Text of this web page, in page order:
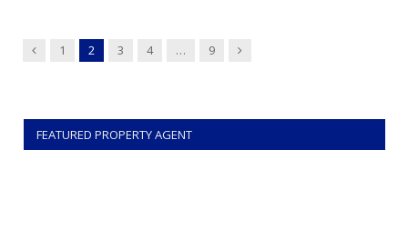
Previous
1 2 3 4 … 9 Next
FEATURED PROPERTY AGENT